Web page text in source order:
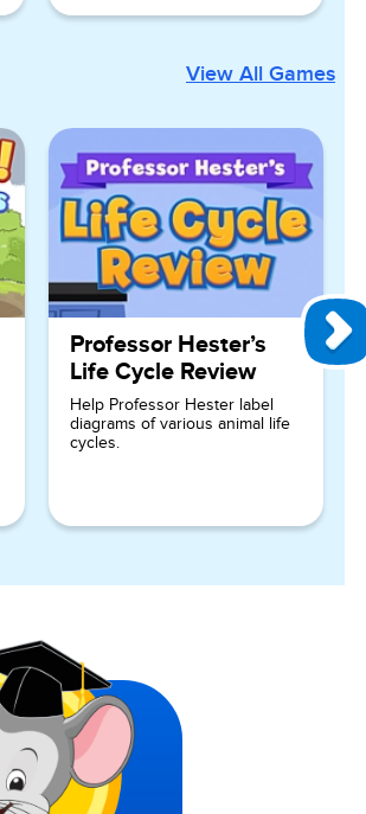
View All Games
Professor Hester’s
Life Cycle Review
Help Professor Hester label
diagrams of various animal life
cycles.